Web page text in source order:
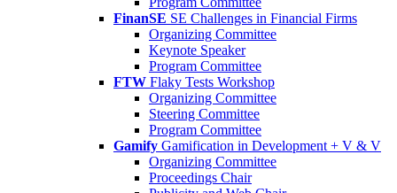
FinanSE SE Challenges in Financial Firms
Organizing Committee
Keynote Speaker
Program Committee
FTW Flaky Tests Workshop
Organizing Committee
Steering Committee
Program Committee
Gamify Gamification in Development + V & V
Organizing Committee
Proceedings Chair